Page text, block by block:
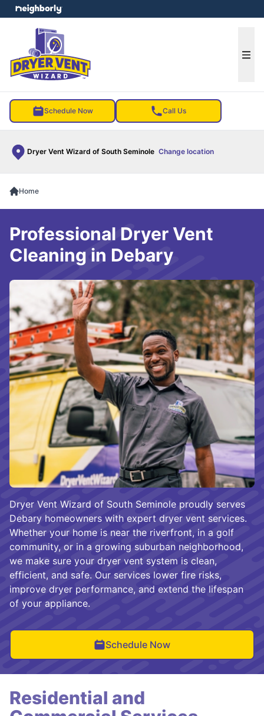
Schedule Now Call Us
Dryer Vent Wizard of South Seminole Change location
menu
Home
Dryer Vent Wizard of South Seminole proudly serves
Debary homeowners with expert dryer vent services.
Whether your home is near the riverfront, in a golf
community, or in a growing suburban neighborhood,
we make sure your dryer vent system is clean,
efficient, and safe. Our services lower fire risks,
improve dryer performance, and extend the lifespan
of your appliance.
Schedule Now
Professional Dryer Vent
Cleaning in Debary
Residential and